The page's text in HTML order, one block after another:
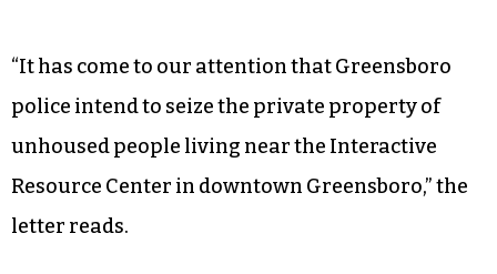
“It has come to our attention that Greensboro
police intend to seize the private property of
unhoused people living near the Interactive
Resource Center in downtown Greensboro,” the
letter reads.